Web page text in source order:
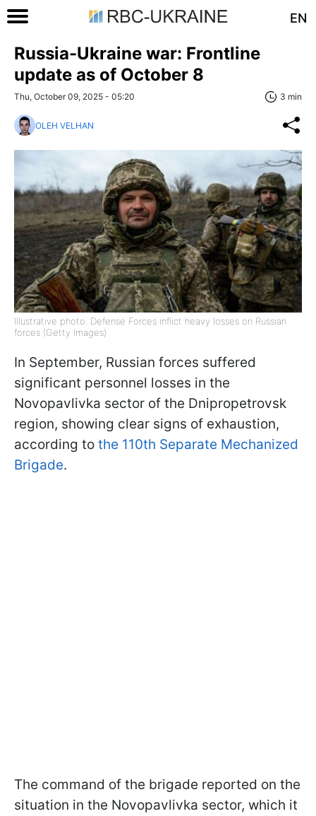
EN
Russia-Ukraine war: Frontline
update as of Оctober 8
Thu, October 09, 2025 - 05:20 3 min
OLEH VELHAN
Illustrative photo: Defense Forces inflict heavy losses on Russian
forces (Getty Images)
In September, Russian forces suffered
significant personnel losses in the
Novopavlivka sector of the Dnipropetrovsk
region, showing clear signs of exhaustion,
according to the 110th Separate Mechanized
Brigade.
The command of the brigade reported on the
situation in the Novopavlivka sector, which it